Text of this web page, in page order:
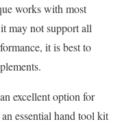
works with most
may not support all
it is best to
excellent option for
essential hand tool kit